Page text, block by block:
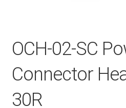
Products
OCH-02-SC
Connector
30R